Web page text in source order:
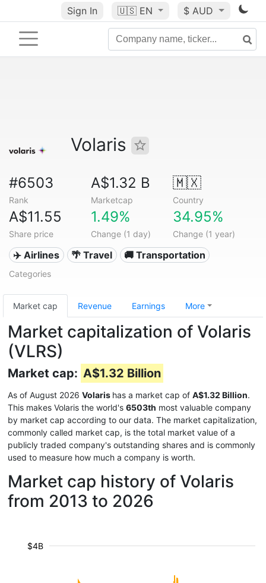
Sign In 🇺🇸 EN $ AUD
Volaris
#6503
Rank
A$1.32 B
Marketcap
🇲🇽
Country
A$11.55
Share price
1.49%
Change (1 day)
34.95%
Change (1 year)
✈️ Airlines 🌴 Travel 🚚 Transportation
Categories
Market cap Revenue Earnings More
Market capitalization of Volaris
(VLRS)
Market cap: A$1.32 Billion
As of August 2026 Volaris has a market cap of A$1.32 Billion.
This makes Volaris the world's 6503th most valuable company
by market cap according to our data. The market capitalization,
commonly called market cap, is the total market value of a
publicly traded company's outstanding shares and is commonly
used to measure how much a company is worth.
Market cap history of Volaris
from 2013 to 2026
$4B